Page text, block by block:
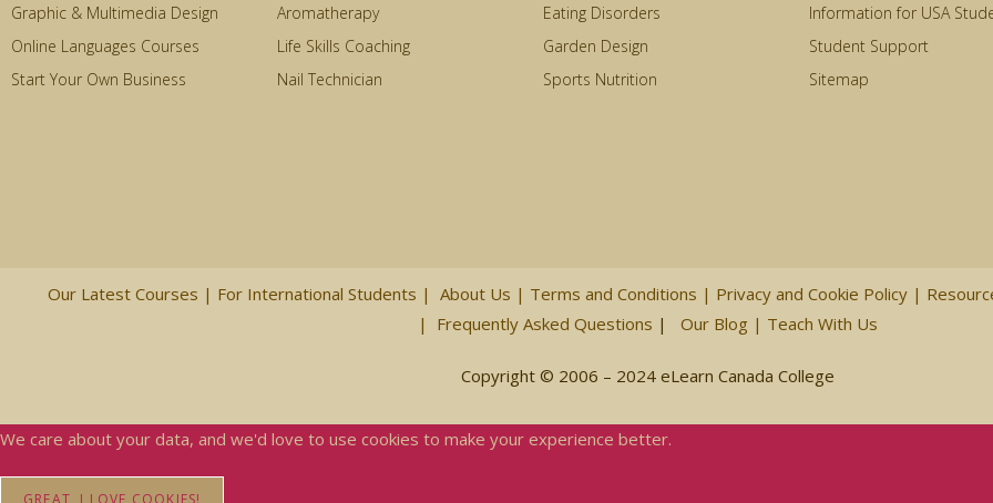
Graphic & Multimedia Design
Online Languages Courses
Start Your Own Business
Aromatherapy
Life Skills Coaching
Nail Technician
Eating Disorders
Garden Design
Sports Nutrition
Information for USA
Student Support
Sitemap
Our Latest Courses | For International Students | About Us | Terms and Conditions | Privacy and Cookie Policy |
|
Frequently Asked Questions | Our Blog | Teach With Us
Copyright © 2006 – 2024 eLearn Canada College
We care about your data, and we'd love to use cookies to make your experience better.
GREAT, I LOVE COOKIES!